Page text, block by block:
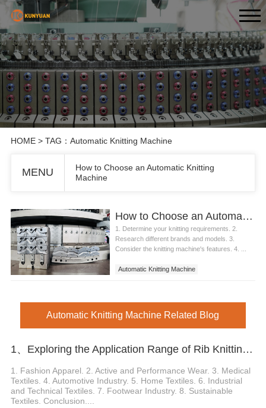
HOME> TAG：Automatic Knitting Machine
MENU
How to Choose an Automatic Knitting
Machine
How to Choose an Automatic Knitting Machine
1. Determine your knitting requirements. 2.
Research different brands and models. 3.
Consider the knitting machine's features. 4. ...
Automatic Knitting Machine
Automatic Knitting Machine Related Blog
1、Exploring the Application Range of Rib Knitting Machine
1. Fashion Apparel. 2. Active and Performance Wear. 3. Medical
Textiles. 4. Automotive Industry. 5. Home Textiles. 6. Industrial
and Technical Textiles. 7. Footwear Industry. 8. Sustainable
Textiles. Conclusion....